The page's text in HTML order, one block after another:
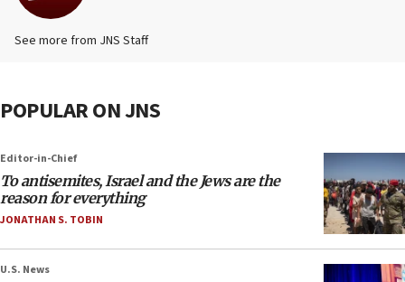
See more from JNS Staff
POPULAR ON JNS
Editor-in-Chief
To antisemites, Israel and the Jews are the
reason for everything
JONATHAN S. TOBIN
U.S. News